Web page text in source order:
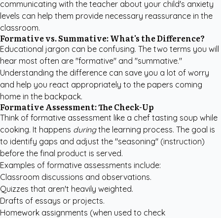
communicating with the teacher about your child's anxiety
levels can help them provide necessary reassurance in the
classroom.
Formative vs. Summative: What's the Difference?
Educational jargon can be confusing. The two terms you will
hear most often are "formative" and "summative."
Understanding the difference can save you a lot of worry
and help you react appropriately to the papers coming
home in the backpack.
Formative Assessment: The Check-Up
Think of formative assessment like a chef tasting soup while
cooking. It happens duringthe learning process. The goal is
to identify gaps and adjust the "seasoning" (instruction)
before the final product is served.
Examples of formative assessments include:
Classroom discussions and observations.
Quizzes that aren't heavily weighted.
Drafts of essays or projects.
Homework assignments (when used to check